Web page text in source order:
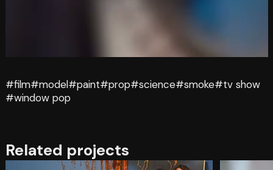
#film#model#paint#prop#science#smoke#tv show
#window pop
Related projects